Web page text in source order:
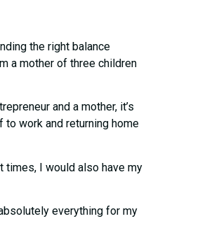
the right balance
a mother of three children
and a mother, it’s
work and returning home
times, I would also have my
everything for my